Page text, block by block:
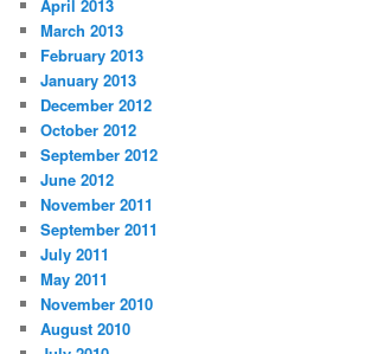
April 2013
March 2013
February 2013
January 2013
December 2012
October 2012
September 2012
June 2012
November 2011
September 2011
July 2011
May 2011
November 2010
August 2010